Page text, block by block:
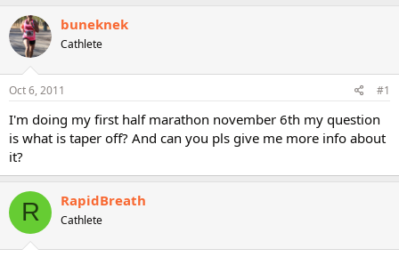
r
e
a
d
s
t
a
t
r
a
t
e
buneknek
Cathlete
Oct 6, 2011 #1
I'm doing my first half marathon november 6th my question
is what is taper off? And can you pls give me more info about
it?
R RapidBreath
Cathlete